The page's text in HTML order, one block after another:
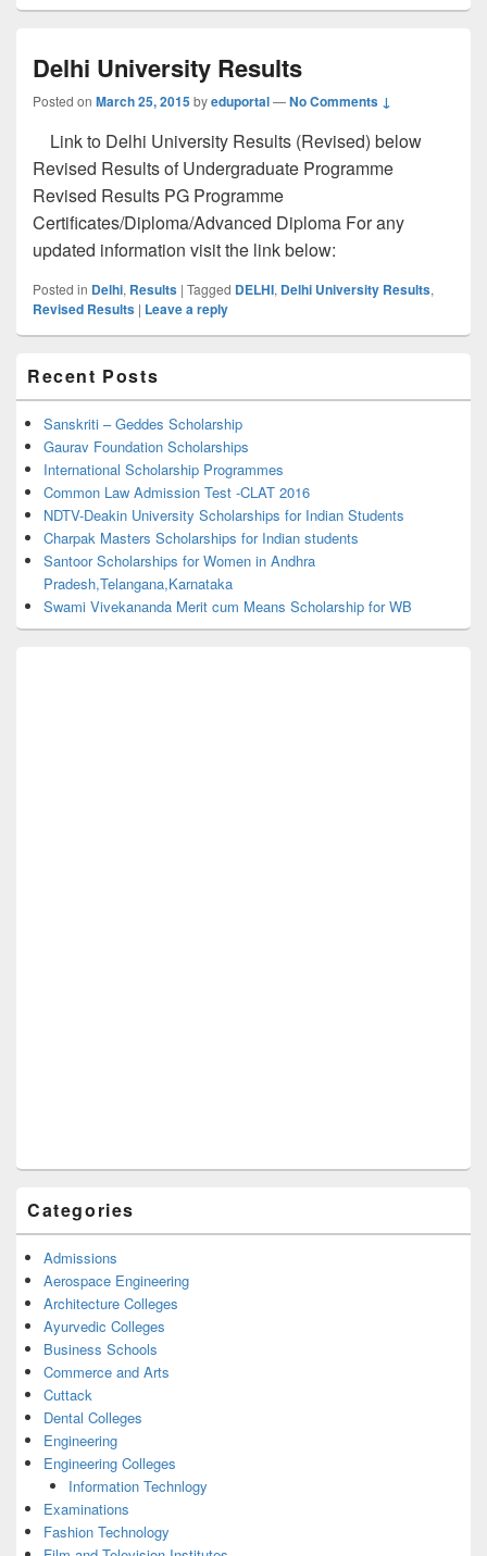
Delhi University Results
Posted on March 25, 2015byeduportal—No Comments ↓
Link to Delhi University Results (Revised) below
Revised Results of Undergraduate Programme
Revised Results PG Programme
Certificates/Diploma/Advanced Diploma For any
updated information visit the link below:
Posted in Delhi, Results | Tagged DELHI, Delhi University Results,
Revised Results | Leave a reply
Sidebar
Widget
Area
Recent Posts
Sanskriti – Geddes Scholarship
Gaurav Foundation Scholarships
International Scholarship Programmes
Common Law Admission Test -CLAT 2016
NDTV-Deakin University Scholarships for Indian Students
Charpak Masters Scholarships for Indian students
Santoor Scholarships for Women in Andhra
Pradesh,Telangana,Karnataka
Swami Vivekananda Merit cum Means Scholarship for WB
Categories
Admissions
Aerospace Engineering
Architecture Colleges
Ayurvedic Colleges
Business Schools
Commerce and Arts
Cuttack
Dental Colleges
Engineering
Engineering Colleges
Information Technlogy
Examinations
Fashion Technology